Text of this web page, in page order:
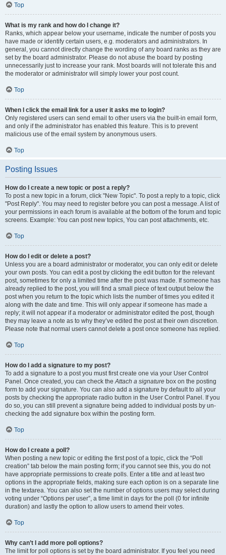
Top
What is my rank and how do I change it?
Ranks, which appear below your username, indicate the number of posts you
have made or identify certain users, e.g. moderators and administrators. In
general, you cannot directly change the wording of any board ranks as they are
set by the board administrator. Please do not abuse the board by posting
unnecessarily just to increase your rank. Most boards will not tolerate this and
the moderator or administrator will simply lower your post count.
Top
When I click the email link for a user it asks me to login?
Only registered users can send email to other users via the built-in email form,
and only if the administrator has enabled this feature. This is to prevent
malicious use of the email system by anonymous users.
Top
Posting Issues
How do I create a new topic or post a reply?
To post a new topic in a forum, click "New Topic". To post a reply to a topic, click
"Post Reply". You may need to register before you can post a message. A list of
your permissions in each forum is available at the bottom of the forum and topic
screens. Example: You can post new topics, You can post attachments, etc.
Top
How do I edit or delete a post?
Unless you are a board administrator or moderator, you can only edit or delete
your own posts. You can edit a post by clicking the edit button for the relevant
post, sometimes for only a limited time after the post was made. If someone has
already replied to the post, you will find a small piece of text output below the
post when you return to the topic which lists the number of times you edited it
along with the date and time. This will only appear if someone has made a
reply; it will not appear if a moderator or administrator edited the post, though
they may leave a note as to why they’ve edited the post at their own discretion.
Please note that normal users cannot delete a post once someone has replied.
Top
How do I add a signature to my post?
To add a signature to a post you must first create one via your User Control
Panel. Once created, you can check theAttach a signature box on the posting
form to add your signature. You can also add a signature by default to all your
posts by checking the appropriate radio button in the User Control Panel. If you
do so, you can still prevent a signature being added to individual posts by un-
checking the add signature box within the posting form.
Top
How do I create a poll?
When posting a new topic or editing the first post of a topic, click the “Poll
creation” tab below the main posting form; if you cannot see this, you do not
have appropriate permissions to create polls. Enter a title and at least two
options in the appropriate fields, making sure each option is on a separate line
in the textarea. You can also set the number of options users may select during
voting under “Options per user”, a time limit in days for the poll (0 for infinite
duration) and lastly the option to allow users to amend their votes.
Top
Why can’t I add more poll options?
The limit for poll options is set by the board administrator. If you feel you need